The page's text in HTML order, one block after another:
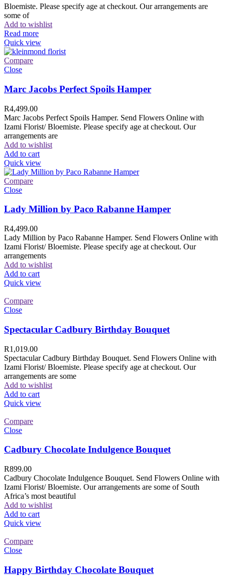
Bloemiste. Please specify age at checkout. Our arrangements are
some of
Add to wishlist
Read more
Quick view
Compare
Close
Marc Jacobs Perfect Spoils Hamper
R4,499.00
Marc Jacobs Perfect Spoils Hamper. Send Flowers Online with
Izami Florist/ Bloemiste. Please specify age at checkout. Our
arrangements are
Add to wishlist
Add to cart
Quick view
Compare
Close
Lady Million by Paco Rabanne Hamper
R4,499.00
Lady Million by Paco Rabanne Hamper. Send Flowers Online with
Izami Florist/ Bloemiste. Please specify age at checkout. Our
arrangements
Add to wishlist
Add to cart
Quick view
Compare
Close
Spectacular Cadbury Birthday Bouquet
R1,019.00
Spectacular Cadbury Birthday Bouquet. Send Flowers Online with
Izami Florist/ Bloemiste. Please specify age at checkout. Our
arrangements are some
Add to wishlist
Add to cart
Quick view
Compare
Close
Cadbury Chocolate Indulgence Bouquet
R899.00
Cadbury Chocolate Indulgence Bouquet. Send Flowers Online with
Izami Florist/ Bloemiste. Our arrangements are some of South
Africa’s most beautiful
Add to wishlist
Add to cart
Quick view
Compare
Close
Happy Birthday Chocolate Bouquet